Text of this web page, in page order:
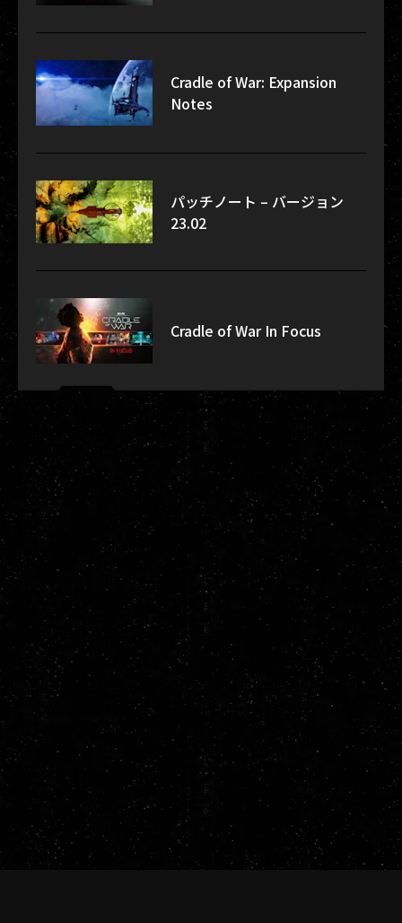
Cradle of War: Expansion
Notes
パッチノート – バージョン
23.02
Cradle of War In Focus